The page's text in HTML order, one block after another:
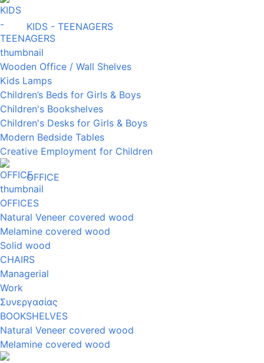
KIDS - TEENAGERS
Wooden Office / Wall Shelves
Kids Lamps
Children’s Beds for Girls & Boys
Children's Bookshelves
Children's Desks for Girls & Boys
Modern Bedside Tables
Creative Employment for Children
OFFICE
OFFICES
Natural Veneer covered wood
Melamine covered wood
Solid wood
CHAIRS
Managerial
Work
Συνεργασίας
BOOKSHELVES
Natural Veneer covered wood
Melamine covered wood